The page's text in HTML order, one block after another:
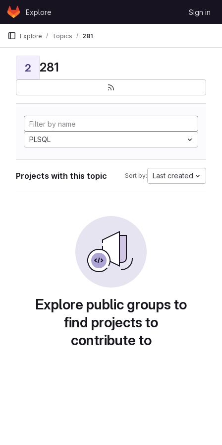
Skip to content
GitLabExplore Sign in
Explore Topics 281
2 281
PLSQL
Projects with this topic Sort by: Last created
Explore public groups to
find projects to
contribute to